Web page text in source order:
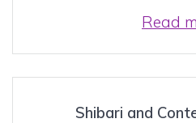
Read
Shibari and